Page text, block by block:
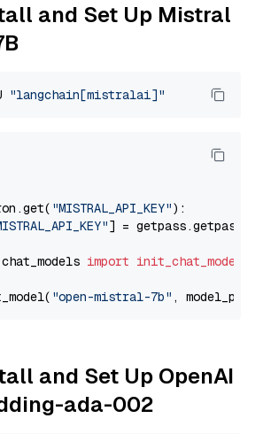
and Set Up Mistral
"langchain[mistralai]"
"MISTRAL_API_KEY"):
] = getpass.getpass(
import init_chat_model
"open-mistral-7b" ,
and Set Up OpenAI
ada-002